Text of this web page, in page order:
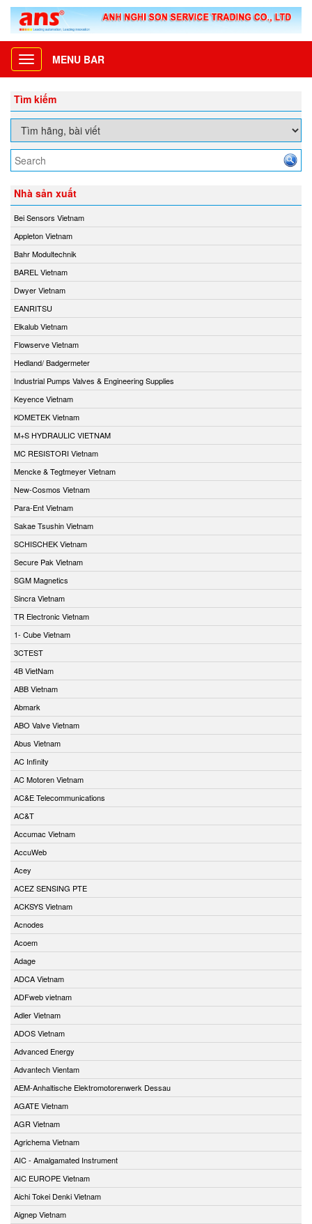
Toggle
navigation
MENU BAR
Tìm kiếm
Nhà sản xuất
Bei Sensors Vietnam
Appleton Vietnam
Bahr Modultechnik
BAREL Vietnam
Dwyer Vietnam
EANRITSU
Elkalub Vietnam
Flowserve Vietnam
Hedland/ Badgermeter
Industrial Pumps Valves & Engineering Supplies
Keyence Vietnam
KOMETEK Vietnam
M+S HYDRAULIC VIETNAM
MC RESISTORI Vietnam
Mencke & Tegtmeyer Vietnam
New-Cosmos Vietnam
Para-Ent Vietnam
Sakae Tsushin Vietnam
SCHISCHEK Vietnam
Secure Pak Vietnam
SGM Magnetics
Sincra Vietnam
TR Electronic Vietnam
1- Cube Vietnam
3CTEST
4B VietNam
ABB Vietnam
Abmark
ABO Valve Vietnam
Abus Vietnam
AC Infinity
AC Motoren Vietnam
AC&E Telecommunications
AC&T
Accumac Vietnam
AccuWeb
Acey
ACEZ SENSING PTE
ACKSYS Vietnam
Acnodes
Acoem
Adage
ADCA Vietnam
ADFweb vietnam
Adler Vietnam
ADOS Vietnam
Advanced Energy
Advantech Vientam
AEM-Anhaltische Elektromotorenwerk Dessau
AGATE Vietnam
AGR Vietnam
Agrichema Vietnam
AIC - Amalgamated Instrument
AIC EUROPE Vietnam
Aichi Tokei Denki Vietnam
Aignep Vietnam